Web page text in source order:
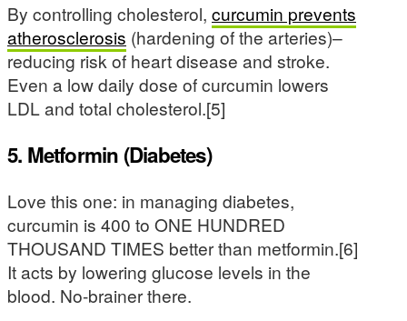
By controlling cholesterol, curcumin prevents
atherosclerosis (hardening of the arteries)–
reducing risk of heart disease and stroke.
Even a low daily dose of curcumin lowers
LDL and total cholesterol.[5]
5. Metformin (Diabetes)
Love this one: in managing diabetes,
curcumin is 400 to ONE HUNDRED
THOUSAND TIMES better than metformin.[6]
It acts by lowering glucose levels in the
blood. No-brainer there.